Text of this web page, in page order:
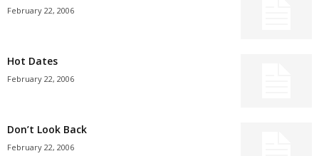
February 22, 2006
Hot Dates
February 22, 2006
Don’t Look Back
February 22, 2006